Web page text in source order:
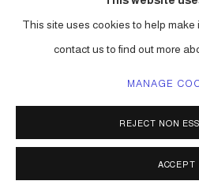
This site uses cookies to help make
contact us to find out more
MANAGE
REJECT NON
ACCEPT